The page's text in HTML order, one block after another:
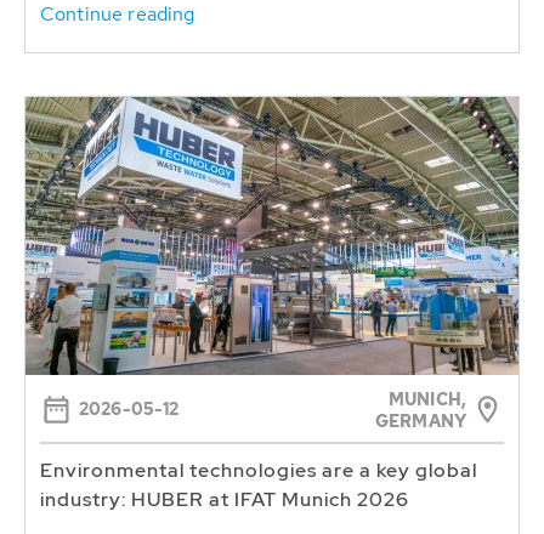
Continue reading
2026-05-12
MUNICH,
GERMANY
Environmental technologies are a key global
industry: HUBER at IFAT Munich 2026